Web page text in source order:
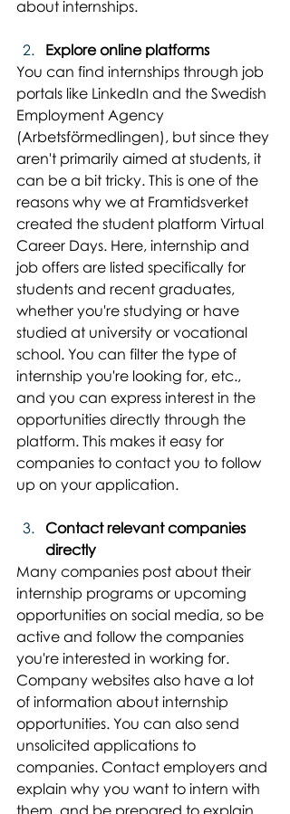
about internships.
Explore online platforms
You can find internships through job
portals like LinkedIn and the Swedish
Employment Agency
(Arbetsförmedlingen), but since they
aren't primarily aimed at students, it
can be a bit tricky. This is one of the
reasons why we at Framtidsverket
created the student platform Virtual
Career Days. Here, internship and
job offers are listed specifically for
students and recent graduates,
whether you're studying or have
studied at university or vocational
school. You can filter the type of
internship you're looking for, etc.,
and you can express interest in the
opportunities directly through the
platform. This makes it easy for
companies to contact you to follow
up on your application.
Contact relevant companies
directly
Many companies post about their
internship programs or upcoming
opportunities on social media, so be
active and follow the companies
you're interested in working for.
Company websites also have a lot
of information about internship
opportunities. You can also send
unsolicited applications to
companies. Contact employers and
explain why you want to intern with